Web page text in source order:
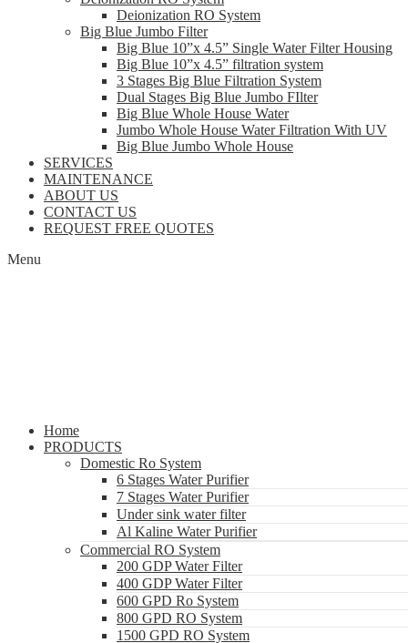
Deionization RO System
Big Blue Jumbo Filter
Big Blue 10”x 4.5” Single Water Filter Housing
Big Blue 10”x 4.5” filtration system
3 Stages Big Blue Filtration System
Dual Stages Big Blue Jumbo FIlter
Big Blue Whole House Water
Jumbo Whole House Water Filtration With UV
Big Blue Jumbo Whole House
SERVICES
MAINTENANCE
ABOUT US
CONTACT US
REQUEST FREE QUOTES
Menu
Home
PRODUCTS
Domestic Ro System
6 Stages Water Purifier
7 Stages Water Purifier
Under sink water filter
Al Kaline Water Purifier
Commercial RO System
200 GDP Water Filter
400 GDP Water Filter
600 GPD Ro System
800 GPD RO System
1500 GPD RO System